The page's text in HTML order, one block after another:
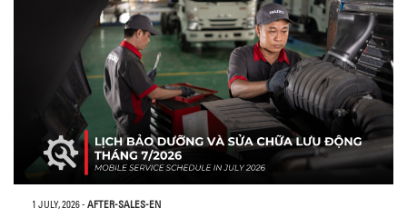
1 JULY, 2026- AFTER-SALES-EN